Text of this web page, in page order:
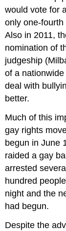
would vote for
only one-
Also in 2011,
nomination of
judgeship
of a
deal with
better.
Much of this
gay rights
begun in June
raided a gay
arrested
hundred
night and the
had begun.
Despite the